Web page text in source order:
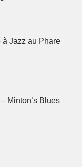
à Jazz au Phare
Minton’s Blues